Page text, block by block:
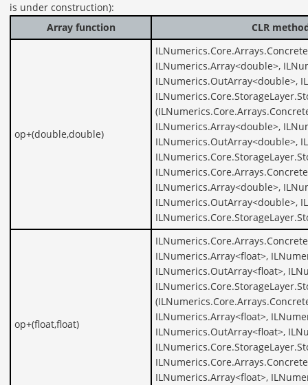
is under construction):
Array function
CLR
op+(double,double)
ILNumerics.Array<double>,
ILNumerics.OutArray<double>,
ILNumerics.Array<double>,
ILNumerics.OutArray<double>,
ILNumerics.Array<double>,
ILNumerics.OutArray<double>,
op+(float,float)
ILNumerics.Array<float>,
ILNumerics.OutArray<float>,
ILNumerics.Array<float>,
ILNumerics.OutArray<float>,
ILNumerics.Array<float>,